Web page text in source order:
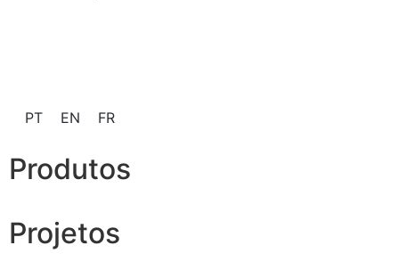
PT EN FR
Produtos
Projetos